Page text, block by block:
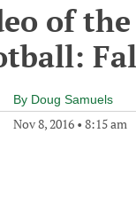
of
By Doug Samuels
Nov 8, 2016 • 8:15 am